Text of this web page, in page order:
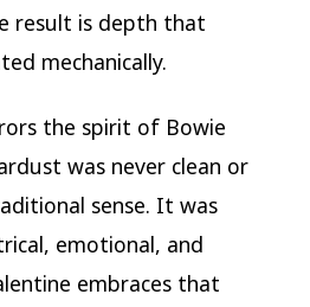
result is depth that
mechanically.
the spirit of Bowie
was never clean or
sense. It was
emotional, and
embraces that